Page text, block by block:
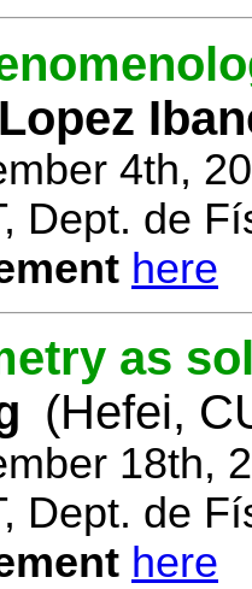
4th,
Dept. de
here
as
(Hefei,
18th,
Dept. de
here